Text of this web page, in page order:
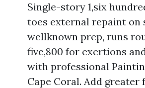
Single-story 1,six
toes external repaint on
wellknown prep, runs
five,800 for exertions
with professional
Cape Coral. Add greater